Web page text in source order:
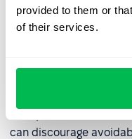
provided to them or
of their services.
A clearly written
Employers have
claims. Employees, in
can discourage